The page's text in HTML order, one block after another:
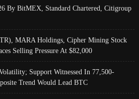
By BitMEX, Standard Chartered, Citigroup
MARA Holdings, Cipher Mining Stock
Selling Pressure At $82,000
Support Witnessed In 77,500-
Trend Would Lead BTC